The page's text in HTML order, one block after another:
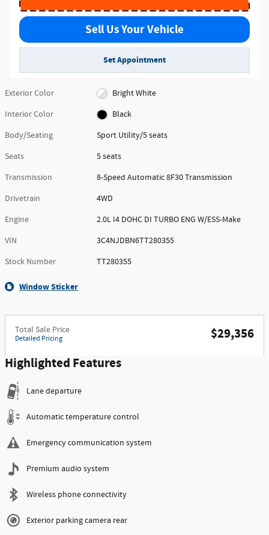
Sell Us Your Vehicle
Set Appointment
Exterior Color
Bright White
Interior Color
Black
Body/Seating
Sport Utility/5 seats
Seats
5 seats
Transmission
8-Speed Automatic 8F30 Transmission
Drivetrain
4WD
Engine
2.0L I4 DOHC DI TURBO ENG W/ESS-Make
VIN
3C4NJDBN6TT280355
Stock Number
TT280355
Window Sticker
Total Sale Price
Detailed Pricing
$29,356
Highlighted Features
Lane departure
Automatic temperature control
Emergency communication system
Premium audio system
Wireless phone connectivity
Exterior parking camera rear